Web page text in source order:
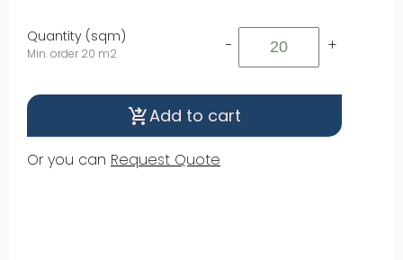
Quantity (sqm)
Min. order 20 m2 - +
shopping_cart_checkoutAdd to cart
Or you can Request Quote